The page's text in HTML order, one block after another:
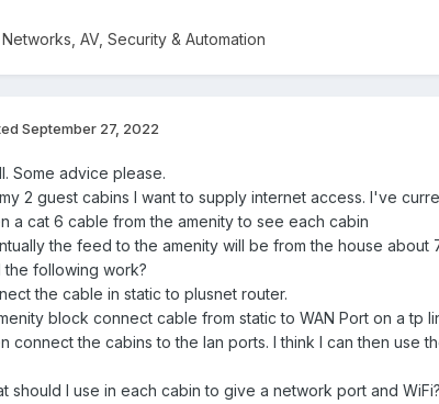
Networks, AV, Security & Automation
September 27, 2022
Some advice please.
2 guest cabins I want to supply internet access. I've
a cat 6 cable from the amenity to see each cabin
the feed to the amenity will be from the house about
the following work?
the cable in static to plusnet router.
block connect cable from static to WAN Port on a tp
connect the cabins to the lan ports. I think I can then use
should I use in each cabin to give a network port and WiFi?